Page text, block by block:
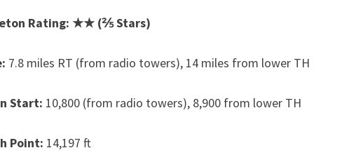
Rating: ★★ (⅖ Stars)
7.8 miles RT (from radio towers), 14 miles from lower TH
Start: 10,800 (from radio towers), 8,900 from lower TH
Point: 14,197 ft